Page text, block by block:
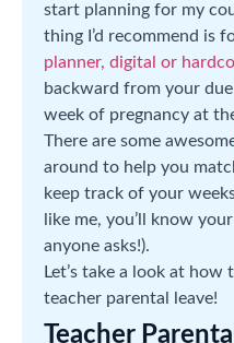
start planning for my
thing I’d recommend is
planner, digital or
backward from your
week of pregnancy at
There are some
around to help you
keep track of your
like me, you’ll know
anyone asks!).
Let’s take a look at
teacher parental leave!
Teacher